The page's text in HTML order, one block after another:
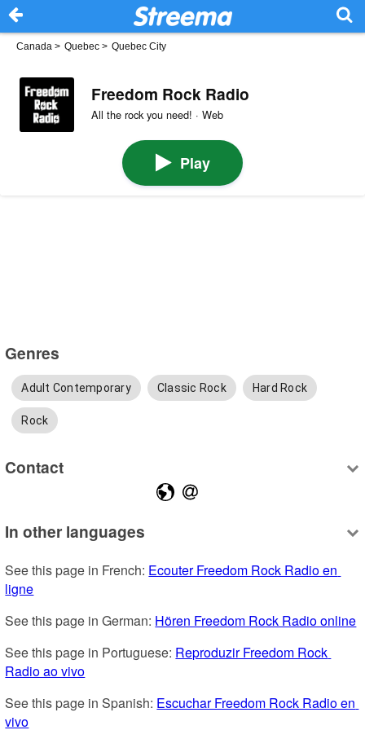
Canada > Quebec > Quebec City
Freedom Rock Radio
All the rock you need! · Web
Play
Genres
Adult Contemporary Classic Rock Hard Rock
Rock
Contact
In other languages
See this page in French: Ecouter Freedom Rock Radio en
ligne
See this page in German: Hören Freedom Rock Radio online
See this page in Portuguese: Reproduzir Freedom Rock
Radio ao vivo
See this page in Spanish: Escuchar Freedom Rock Radio en
vivo